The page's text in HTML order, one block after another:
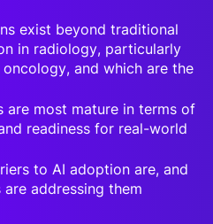
exist beyond traditional
in radiology, particularly
and which are the
are most mature in terms of
readiness for real-world
to AI adoption are, and
addressing them